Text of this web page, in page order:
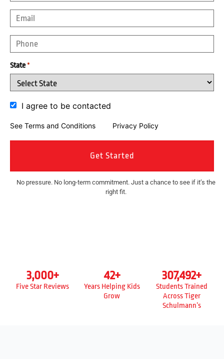
State *
I agree to be contacted
See Terms and Conditions Privacy Policy
No pressure. No long-term commitment. Just a chance to see if it’s the
right fit.
Five Star Reviews
3,000+
Years Helping Kids
Grow
42+
Students Trained
Across Tiger
Schulmann’s
307,492+